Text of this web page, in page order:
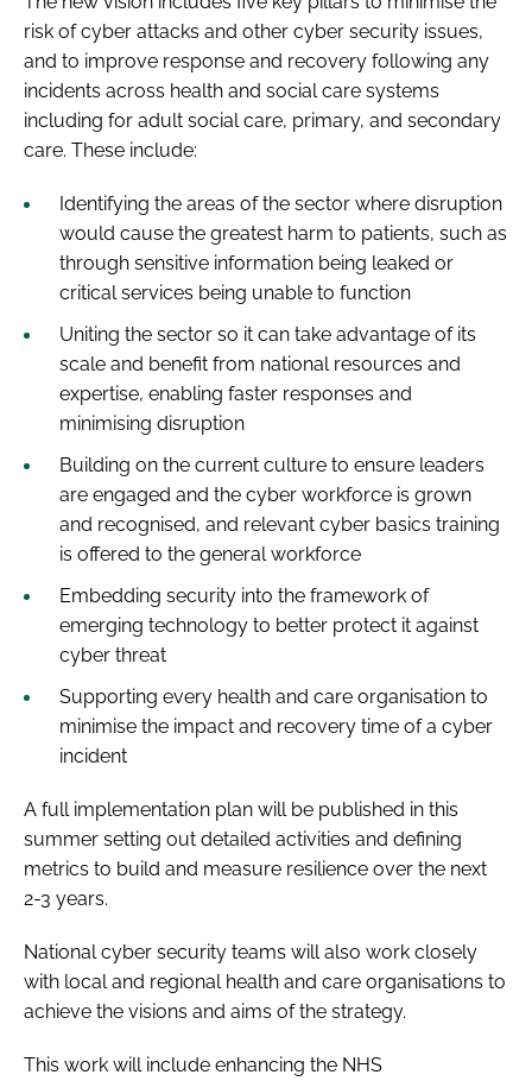
risk of cyber attacks and other cyber security issues,
and to improve response and recovery following any
incidents across health and social care systems
including for adult social care, primary, and secondary
care. These include:
Identifying the areas of the sector where disruption
would cause the greatest harm to patients, such as
through sensitive information being leaked or
critical services being unable to function
Uniting the sector so it can take advantage of its
scale and benefit from national resources and
expertise, enabling faster responses and
minimising disruption
Building on the current culture to ensure leaders
are engaged and the cyber workforce is grown
and recognised, and relevant cyber basics training
is offered to the general workforce
Embedding security into the framework of
emerging technology to better protect it against
cyber threat
Supporting every health and care organisation to
minimise the impact and recovery time of a cyber
incident
A full implementation plan will be published in this
summer setting out detailed activities and defining
metrics to build and measure resilience over the next
2-3 years.
National cyber security teams will also work closely
with local and regional health and care organisations to
achieve the visions and aims of the strategy.
This work will include enhancing the NHS